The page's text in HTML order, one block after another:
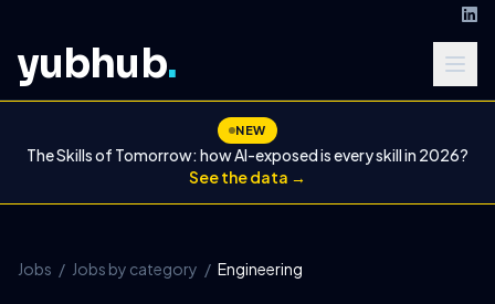
yubhub.
NEW
The Skills of Tomorrow: how AI-exposed is every skill in 2026?
See the data →
Jobs / Jobs by category / Engineering